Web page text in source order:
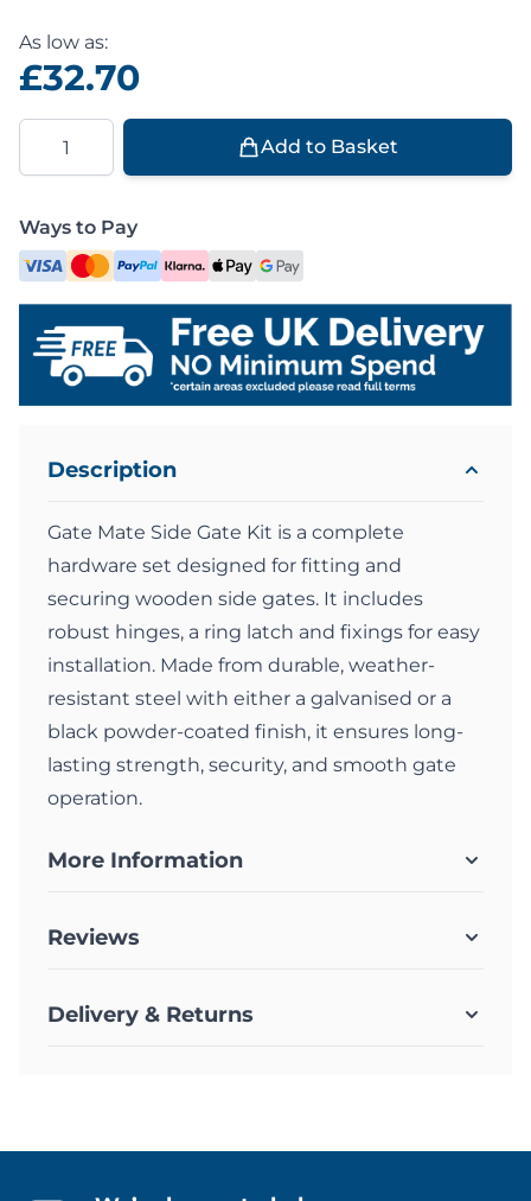
As low as:
£32.70
Quantity
Add to Basket
Ways to Pay
Description
Gate Mate Side Gate Kit is a complete
hardware set designed for fitting and
securing wooden side gates. It includes
robust hinges, a ring latch and fixings for easy
installation. Made from durable, weather-
resistant steel with either a galvanised or a
black powder-coated finish, it ensures long-
lasting strength, security, and smooth gate
operation.
More Information
Reviews
Delivery & Returns